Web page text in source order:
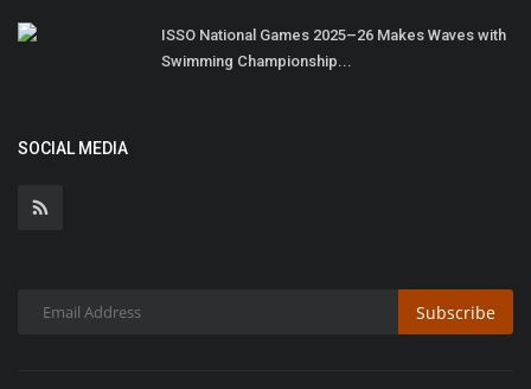
ISSO National Games 2025–26 Makes Waves with
Swimming Championship...
SOCIAL MEDIA
Subscribe